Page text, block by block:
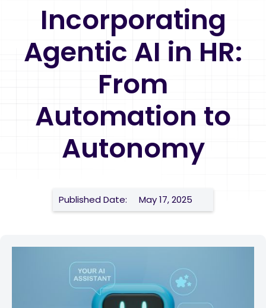
Incorporating
Agentic AI in HR:
From
Automation to
Autonomy
Published Date: May 17, 2025